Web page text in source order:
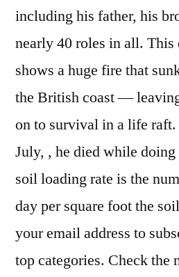
including his father, his
nearly 40 roles in all. This
shows a huge fire that
the British coast —
on to survival in a life
July, , he died while
soil loading rate is the
day per square foot the
your email address to
top categories. Check the